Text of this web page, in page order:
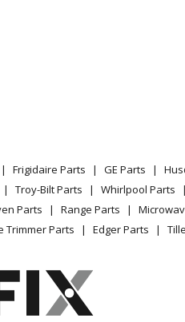
- Lawn Edger
Cutter - Brushcutter
- Trimmer
Frigidaire Parts GE Parts
Troy-Bilt Parts Whirlpool Parts
Parts Range Parts
Trimmer Parts Edger Parts